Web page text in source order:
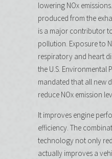
lowering NOx
produced from the
is a major contributor
pollution. Exposure to
respiratory and heart
the U.S. Environmental
mandated that all new
reduce NOx emission
It improves engine
efficiency. The
technology not only
actually improves a